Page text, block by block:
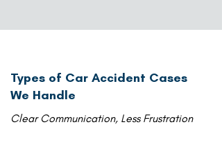
Types of Car Accident Cases
We Handle
Clear Communication, Less Frustration